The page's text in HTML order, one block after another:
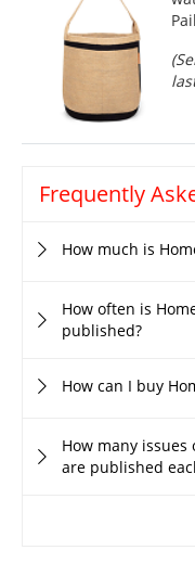
Frequently
How much is
How often is
published?
How can I buy
How many
are published